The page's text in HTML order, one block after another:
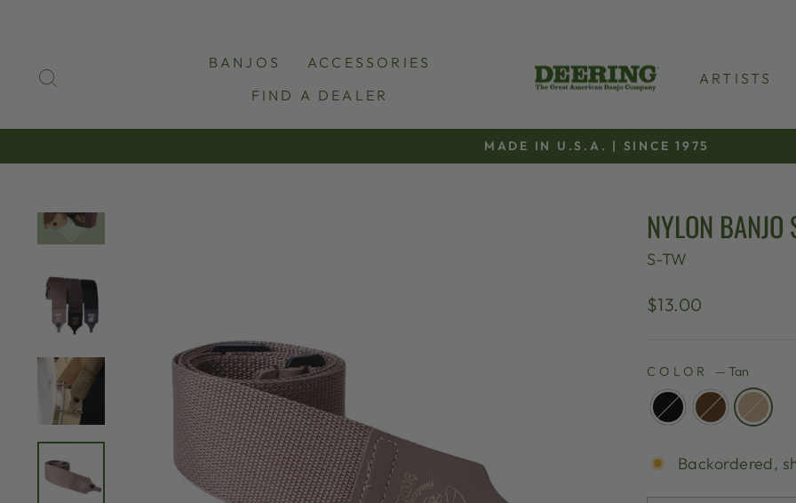
BANJOS
ACCESSORIES
FIND A DEALER
ARTISTS
Pause
MADE IN U.S.A. | SINCE 1975
NYLON BANJO
S-TW
Regular
$13.00
COLOR — Tan
Backordered,